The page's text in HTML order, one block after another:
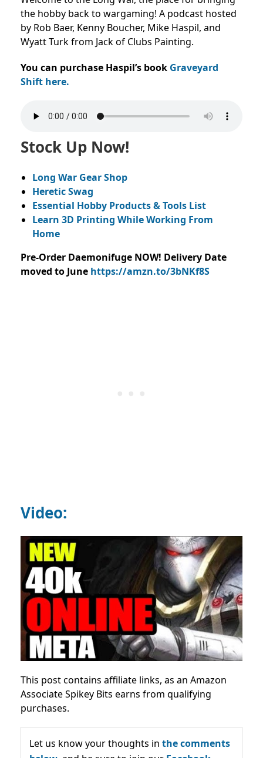
the hobby back to wargaming! A podcast hosted
by Rob Baer, Kenny Boucher, Mike Haspil, and
Wyatt Turk from Jack of Clubs Painting.
You can purchase Haspil’s book Graveyard
Shift here.
Stock Up Now!
Long War Gear Shop
Heretic Swag
Essential Hobby Products & Tools List
Learn 3D Printing While Working From
Home
Pre-Order Daemonifuge NOW! Delivery Date
moved to June https://amzn.to/3bNKf8S
Video:
This post contains affiliate links, as an Amazon
Associate Spikey Bits earns from qualifying
purchases.
Let us know your thoughts in the comments